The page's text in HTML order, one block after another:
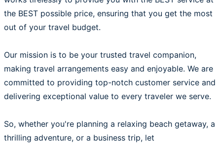
the BEST possible price, ensuring that you get the most
out of your travel budget.
Our mission is to be your trusted travel companion,
making travel arrangements easy and enjoyable. We are
committed to providing top-notch customer service and
delivering exceptional value to every traveler we serve.
So, whether you're planning a relaxing beach getaway, a
thrilling adventure, or a business trip, let